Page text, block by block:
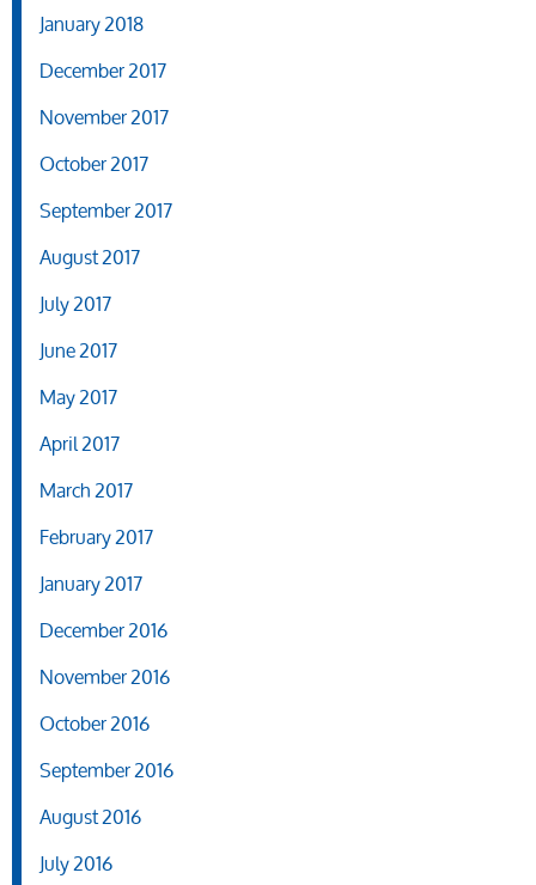
January 2018
December 2017
November 2017
October 2017
September 2017
August 2017
July 2017
June 2017
May 2017
April 2017
March 2017
February 2017
January 2017
December 2016
November 2016
October 2016
September 2016
August 2016
July 2016